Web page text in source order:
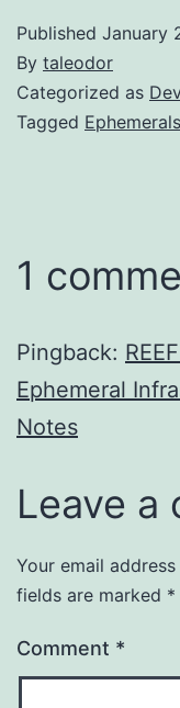
Published January
By taleodor
Categorized as
Tagged Ephemerals
1
Pingback:
Ephemeral
Notes
Leave a
Your email
fields are marked *
Comment *